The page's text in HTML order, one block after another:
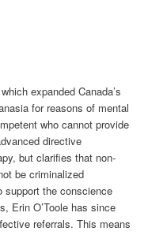
expanded Canada’s
for reasons of mental
who cannot provide
directive
but clarifies that non-
be criminalized
support the conscience
Erin O’Toole has since
referrals. This means